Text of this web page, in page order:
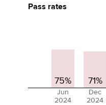
Pass rates
75% 71%
Jun
2024
Dec
2024